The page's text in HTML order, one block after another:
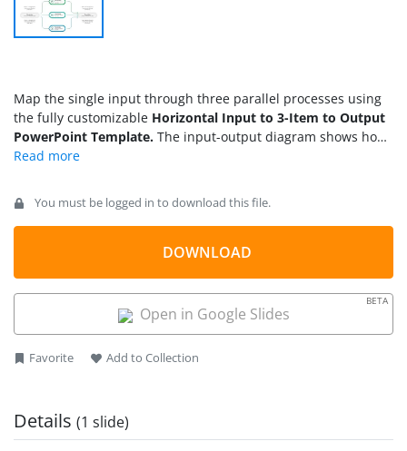
Map the single input through three parallel processes using
the fully customizable Horizontal Input to 3-Item to Output
PowerPoint Template. The input-output diagram shows how
one step feeds into the next stage in the process. Business
intermediate stages, and one output stage to outline the root
cause analysis and the multiple factors affecting the systems.
A solutions developer at a SaaS company explains to a non-
technical client how a single API request cascades through
For all input-output nodes, users edit the placeholder text
sections to clearly and concisely describe each step.
You must be logged in to download this file.
DOWNLOAD
Open in Google Slides
BETA
Favorite Add to Collection
Details (1 slide)